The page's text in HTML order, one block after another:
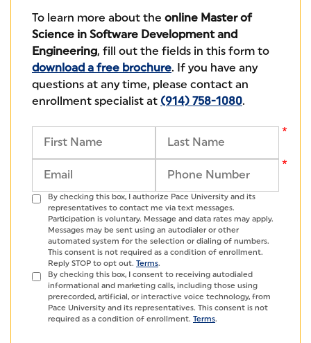
To learn more about the online Master of
Science in Software Development and
Engineering, fill out the fields in this form to
download a free brochure. If you have any
questions at any time, please contact an
enrollment specialist at (914) 758-1080.
By checking this box, I authorize Pace University and its
representatives to contact me via text messages.
Participation is voluntary. Message and data rates may apply.
Messages may be sent using an autodialer or other
automated system for the selection or dialing of numbers.
This consent is not required as a condition of enrollment.
Reply STOP to opt out. Terms.
By checking this box, I consent to receiving autodialed
informational and marketing calls, including those using
prerecorded, artificial, or interactive voice technology, from
Pace University and its representatives. This consent is not
required as a condition of enrollment. Terms.